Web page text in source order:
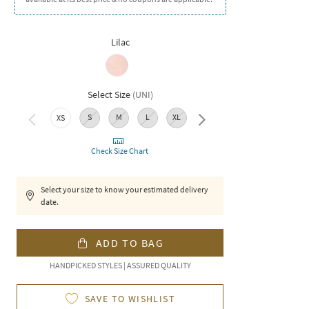
Lilac
Select Size (UNI)
XS S M L XL XXL
Check Size Chart
Select your size to know your estimated delivery
date.
ADD TO BAG
HANDPICKED STYLES | ASSURED QUALITY
SAVE TO WISHLIST